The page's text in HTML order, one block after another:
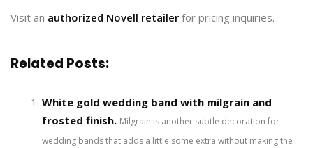
Visit an authorized Novell retailer for pricing inquiries.
Related Posts:
White gold wedding band with milgrain and
frosted finish. Milgrain is another subtle decoration for
wedding bands that adds a little some extra without making the